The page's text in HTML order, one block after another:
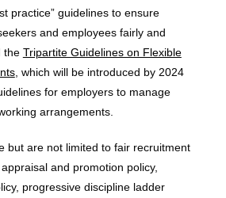
practice” guidelines to ensure
and employees fairly and
the Tripartite Guidelines on Flexible
, which will be introduced by 2024
for employers to manage
arrangements.
but are not limited to fair recruitment
and promotion policy,
progressive discipline ladder